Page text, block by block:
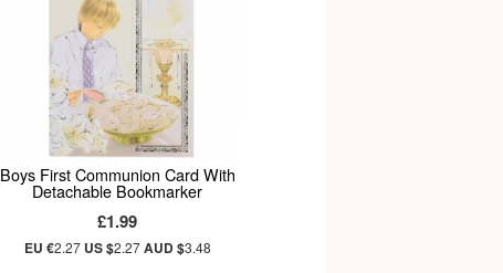
Boys First Communion Card With
Detachable Bookmarker
£1.99
EU €2.27 US $2.27AUD $3.48